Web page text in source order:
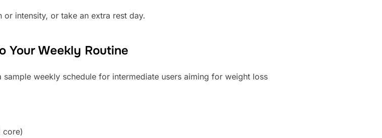
or intensity, or take an extra rest day.
Your Weekly Routine
sample weekly schedule for intermediate users aiming for weight loss
core)